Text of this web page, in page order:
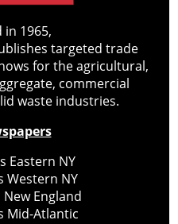
in 1965,
targeted trade
for the agricultural,
commercial
waste industries.
Eastern NY
Western NY
England
Mid-Atlantic